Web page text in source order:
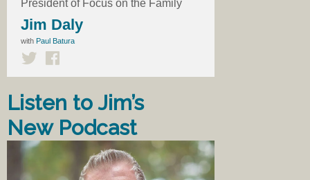
President of Focus on the Family
Jim Daly
with Paul Batura
Listen to Jim’s
New Podcast